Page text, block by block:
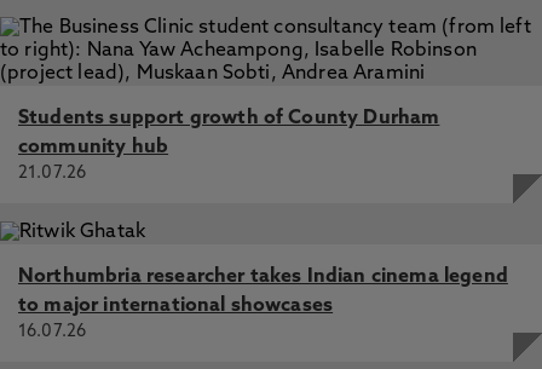
Students support growth of County Durham
community hub
21.07.26
Northumbria researcher takes Indian cinema legend
to major international showcases
16.07.26